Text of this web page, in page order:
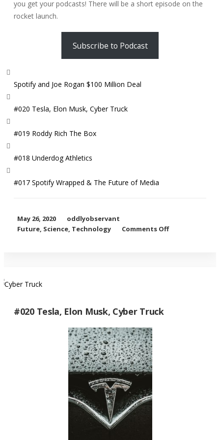
you get your podcasts! There will be a short episode on the
rocket launch.
Subscribe to Podcast
Spotify and Joe Rogan $100 Million Deal
#020 Tesla, Elon Musk, Cyber Truck
#019 Roddy Rich The Box
#018 Underdog Athletics
#017 Spotify Wrapped & The Future of Media
May 26, 2020
oddlyobservant
Future, Science, Technology Comments Offon SpaceX
#020 Tesla, Elon Musk, Cyber Truck